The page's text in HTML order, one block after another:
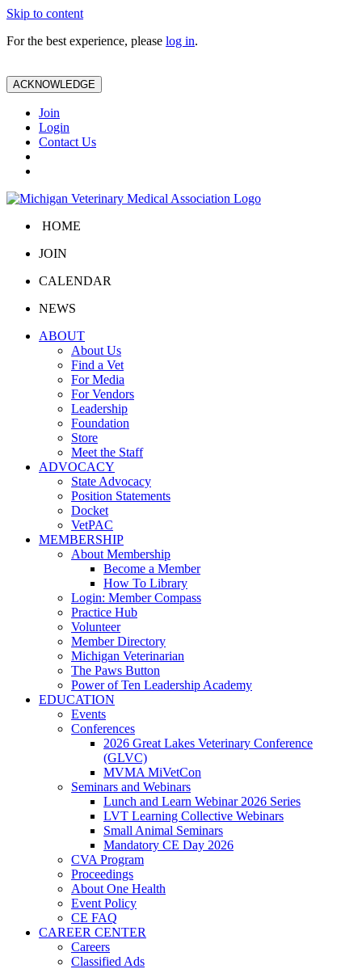
Skip to content
For the best experience, please log in.
ACKNOWLEDGE
Join
Login
Contact Us
HOME
JOIN
CALENDAR
NEWS
ABOUT
About Us
Find a Vet
For Media
For Vendors
Leadership
Foundation
Store
Meet the Staff
ADVOCACY
State Advocacy
Position Statements
Docket
VetPAC
MEMBERSHIP
About Membership
Become a Member
How To Library
Login: Member Compass
Practice Hub
Volunteer
Member Directory
Michigan Veterinarian
The Paws Button
Power of Ten Leadership Academy
EDUCATION
Events
Conferences
2026 Great Lakes Veterinary Conference
(GLVC)
MVMA MiVetCon
Seminars and Webinars
Lunch and Learn Webinar 2026 Series
LVT Learning Collective Webinars
Small Animal Seminars
Mandatory CE Day 2026
CVA Program
Proceedings
About One Health
Event Policy
CE FAQ
CAREER CENTER
Careers
Classified Ads